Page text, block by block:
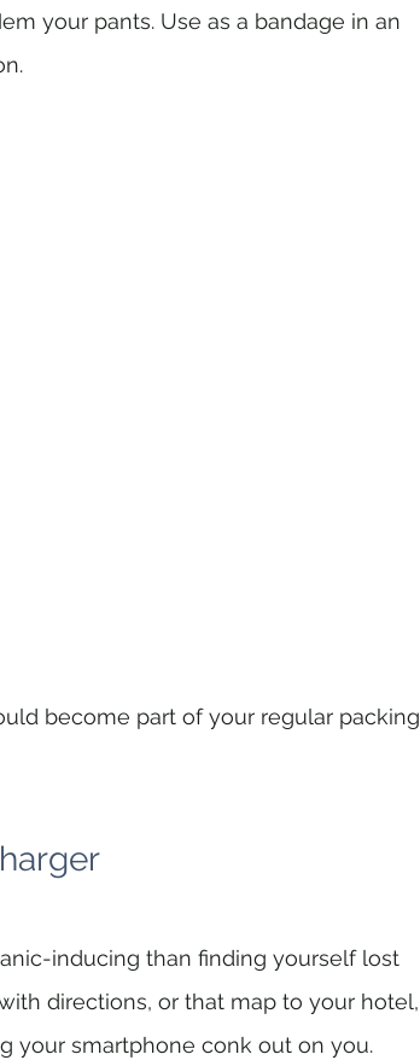
your pants. Use as a bandage in an
become part of your regular packing
inducing than finding yourself lost
directions, or that map to your hotel,
your smartphone conk out on you.